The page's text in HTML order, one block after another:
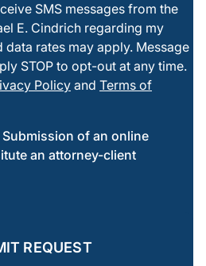
SMS messages from the
E. Cindrich regarding my
data rates may apply. Message
STOP to opt-out at any time.
Policy and Terms of
of an online
an attorney-client
REQUEST